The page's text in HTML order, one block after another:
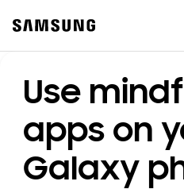
Use
apps on
Galaxy
Fast, easy
Shop
Easy sign-in, Samsung